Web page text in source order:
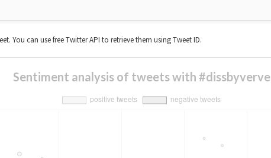
You can use free Twitter API to retrieve them using Tweet ID.
Sentiment analysis of tweets with #dissbyverve